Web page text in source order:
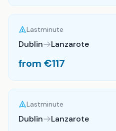
Lastminute
Dublin Lanzarote
from €117
Lastminute
Dublin Lanzarote